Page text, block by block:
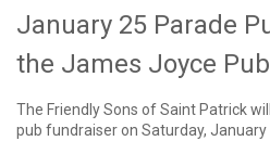
January 25 Parade
the James Joyce
The Friendly Sons of Saint Patrick
pub fundraiser on Saturday,